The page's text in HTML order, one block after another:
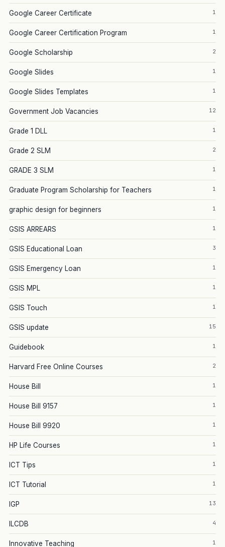
Google Career Certificate 1
Google Career Certification Program 1
Google Scholarship 2
Google Slides 1
Google Slides Templates 1
Government Job Vacancies 12
Grade 1 DLL 1
Grade 2 SLM 2
GRADE 3 SLM 1
Graduate Program Scholarship for Teachers 1
graphic design for beginners 1
GSIS ARREARS 1
GSIS Educational Loan 3
GSIS Emergency Loan 1
GSIS MPL 1
GSIS Touch 1
GSIS update 15
Guidebook 1
Harvard Free Online Courses 2
House Bill 1
House Bill 9157 1
House Bill 9920 1
HP Life Courses 1
ICT Tips 1
ICT Tutorial 1
IGP 13
ILCDB 4
Innovative Teaching 1